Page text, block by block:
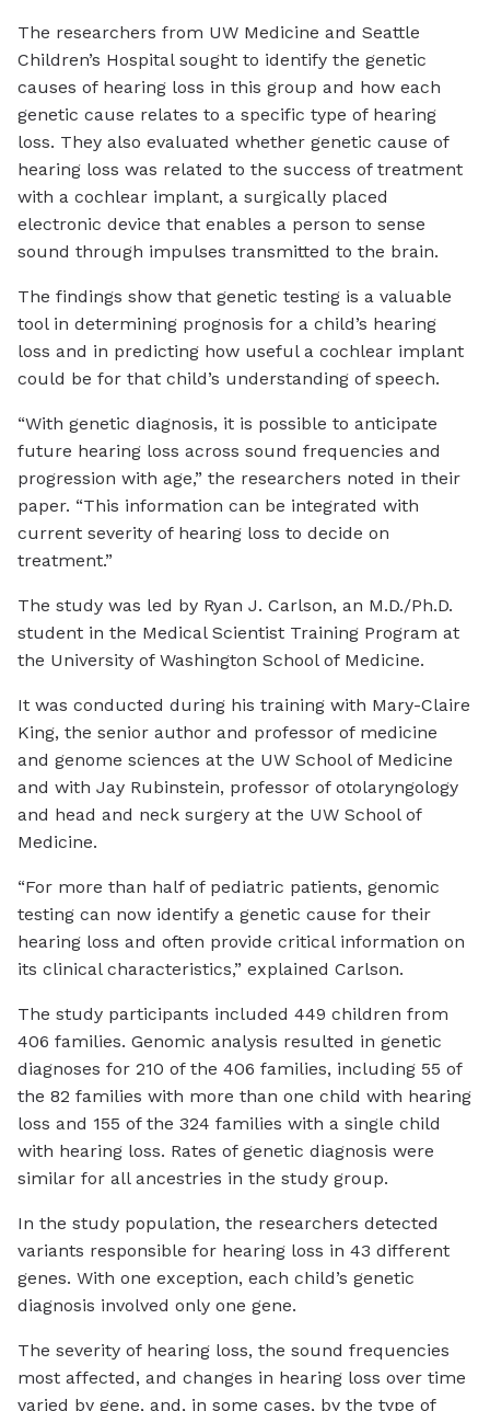
The researchers from UW Medicine and Seattle
Children’s Hospital sought to identify the genetic
causes of hearing loss in this group and how each
genetic cause relates to a specific type of hearing
loss. They also evaluated whether genetic cause of
hearing loss was related to the success of treatment
with a cochlear implant, a surgically placed
electronic device that enables a person to sense
sound through impulses transmitted to the brain.
The findings show that genetic testing is a valuable
tool in determining prognosis for a child’s hearing
loss and in predicting how useful a cochlear implant
could be for that child’s understanding of speech.
“With genetic diagnosis, it is possible to anticipate
future hearing loss across sound frequencies and
progression with age,” the researchers noted in their
paper. “This information can be integrated with
current severity of hearing loss to decide on
treatment.”
The study was led by Ryan J. Carlson, an M.D./Ph.D.
student in the Medical Scientist Training Program at
the University of Washington School of Medicine.
It was conducted during his training with Mary-Claire
King, the senior author and professor of medicine
and genome sciences at the UW School of Medicine
and with Jay Rubinstein, professor of otolaryngology
and head and neck surgery at the UW School of
Medicine.
“For more than half of pediatric patients, genomic
testing can now identify a genetic cause for their
hearing loss and often provide critical information on
its clinical characteristics,” explained Carlson.
The study participants included 449 children from
406 families. Genomic analysis resulted in genetic
diagnoses for 210 of the 406 families, including 55 of
the 82 families with more than one child with hearing
loss and 155 of the 324 families with a single child
with hearing loss. Rates of genetic diagnosis were
similar for all ancestries in the study group.
In the study population, the researchers detected
variants responsible for hearing loss in 43 different
genes. With one exception, each child’s genetic
diagnosis involved only one gene.
The severity of hearing loss, the sound frequencies
most affected, and changes in hearing loss over time
varied by gene, and, in some cases, by the type of